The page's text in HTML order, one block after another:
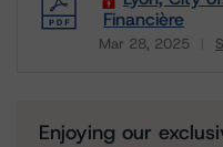
Financière
Mar 28, 2025
Enjoying our